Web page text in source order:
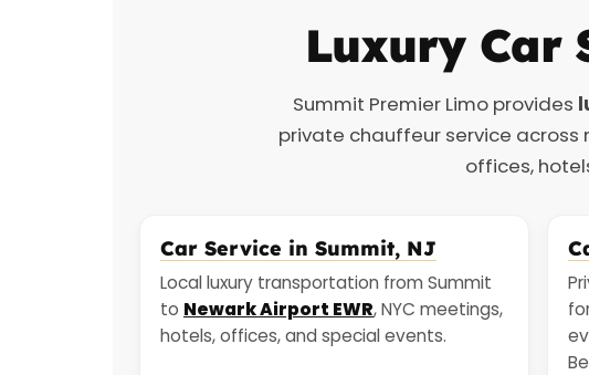
Luxury Car
Summit Premier Limo provides
private chauffeur service across
offices,
Car Service in Summit, NJ
Local luxury transportation from Summit
to Newark Airport EWR, NYC meetings,
hotels, offices, and special events.